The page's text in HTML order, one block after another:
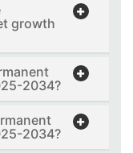
growth
2034?
2034?